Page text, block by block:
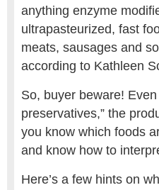
anything enzyme
ultrapasteurized, fast
meats, sausages and
according to Kathleen
So, buyer beware!
preservatives,” the
you know which foods
and know how to
Here’s a few hints on